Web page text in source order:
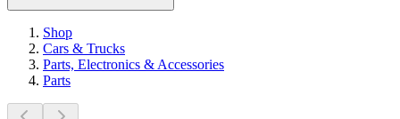
Shop
Cars & Trucks
Parts, Electronics & Accessories
Parts